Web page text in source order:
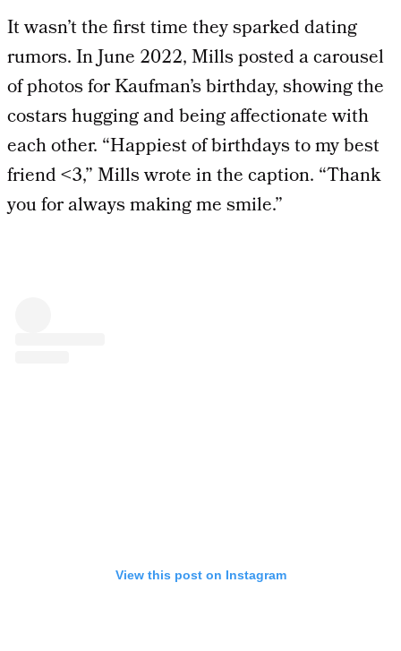
It wasn’t the first time they sparked dating
rumors. In June 2022, Mills posted a carousel
of photos for Kaufman’s birthday, showing the
costars hugging and being affectionate with
each other. “Happiest of birthdays to my best
friend <3,” Mills wrote in the caption. “Thank
you for always making me smile.”
View this post on Instagram